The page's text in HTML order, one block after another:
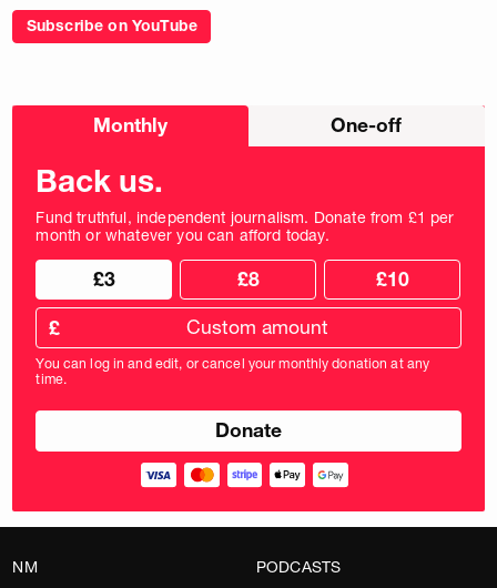
Subscribe on YouTube
Choose
Monthly One-off
Back us.
Fund truthful, independent journalism. Donate from £1 per
month or whatever you can afford today.
Choose
donation
frequency
Choose
donation
amount
£3 £8 £10
Custom
donation
amount
in
pounds
£
You can log in and edit, or cancel your monthly donation at any
time.
NM
PODCASTS